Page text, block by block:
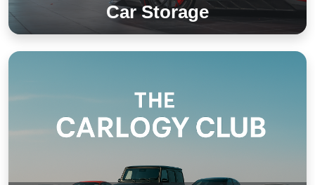
Car Storage